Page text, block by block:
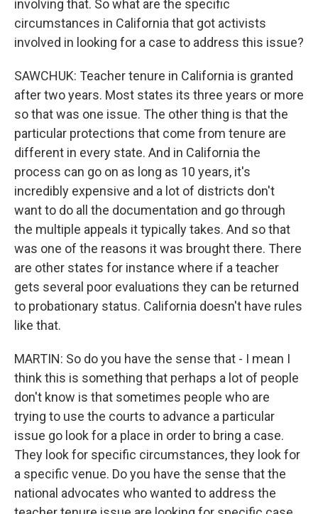
involving that. So what are the specific
circumstances in California that got activists
involved in looking for a case to address this issue?
SAWCHUK: Teacher tenure in California is granted
after two years. Most states its three years or more
so that was one issue. The other thing is that the
particular protections that come from tenure are
different in every state. And in California the
process can go on as long as 10 years, it's
incredibly expensive and a lot of districts don't
want to do all the documentation and go through
the multiple appeals it typically takes. And so that
was one of the reasons it was brought there. There
are other states for instance where if a teacher
gets several poor evaluations they can be returned
to probationary status. California doesn't have rules
like that.
MARTIN: So do you have the sense that - I mean I
think this is something that perhaps a lot of people
don't know is that sometimes people who are
trying to use the courts to advance a particular
issue go look for a place in order to bring a case.
They look for specific circumstances, they look for
a specific venue. Do you have the sense that the
national advocates who wanted to address the